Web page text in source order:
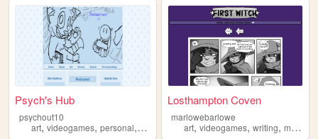
Psych's Hub
psychout10
art, videogames, personal, writing ocs
Losthampton Coven
marlowebarlowe
art,videogames,writing,monsters